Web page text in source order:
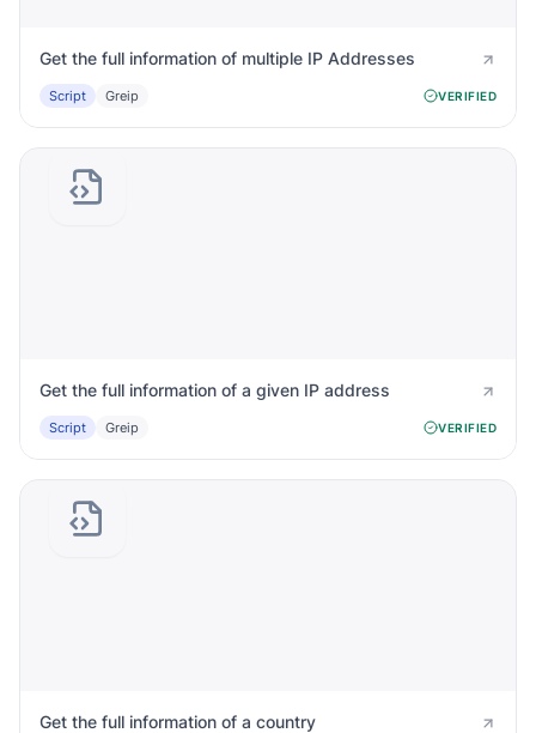
Get the full information of multiple IP Addresses
Script Greip VERIFIED
Get the full information of a given IP address
Script Greip VERIFIED
Get the full information of a country